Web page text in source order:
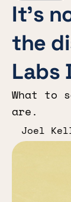
It’s
the
Labs
What to
are.
Joel